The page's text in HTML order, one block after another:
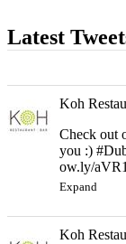
Latest
Koh
Check out
you :)
ow.ly/
Expand
Koh